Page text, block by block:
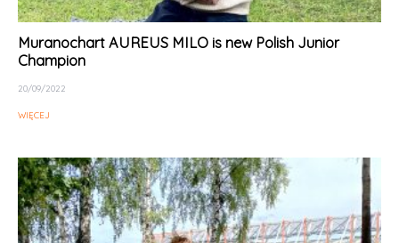
Muranochart AUREUS MILO is new Polish Junior
Champion
20/09/2022
WIĘCEJ